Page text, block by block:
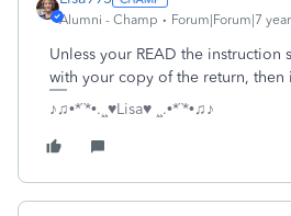
Alumni - Champ Forum|Forum|7
Unless your READ the instruction
with your copy of the return, then
♪♫•*¨*•.¸¸♥Lisa♥ ¸¸.•*¨*•♫♪